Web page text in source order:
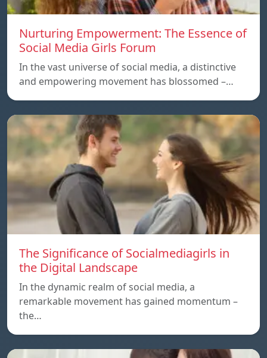
Nurturing Empowerment: The Essence of
Social Media Girls Forum
In the vast universe of social media, a distinctive
and empowering movement has blossomed –…
The Significance of Socialmediagirls in
the Digital Landscape
In the dynamic realm of social media, a
remarkable movement has gained momentum –
the…